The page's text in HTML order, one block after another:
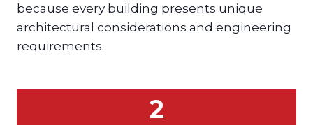
because every building presents unique
architectural considerations and engineering
requirements.
2